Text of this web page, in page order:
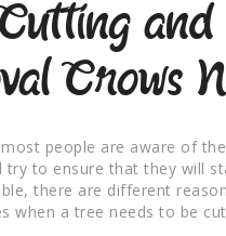
and
Crows
most people are aware of
try to ensure that they will
there are different
when a tree needs to be